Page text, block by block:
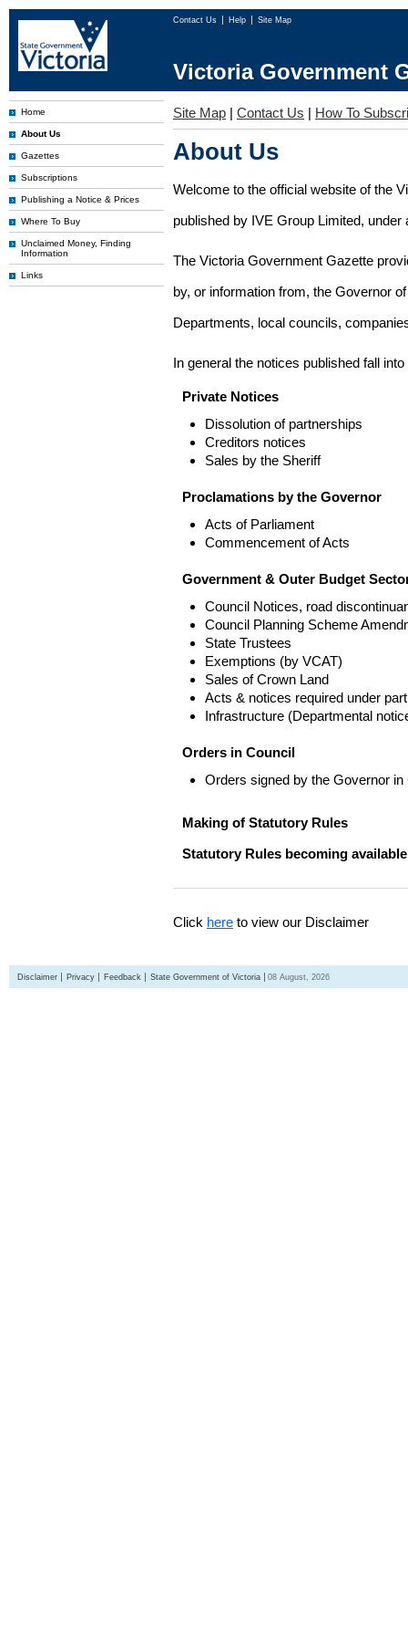
Contact Us Help Site Map
Victoria Government
Home
About Us
Gazettes
Subscriptions
Publishing a Notice & Prices
Where To Buy
Unclaimed Money, Finding
Information
Links
Site Map | Contact Us | How To
About Us
Welcome to the official website of the
published by IVE Group Limited,
The Victoria Government Gazette
by, or information from, the Governor
Departments, local councils,
In general the notices published fall
Private Notices
Dissolution of partnerships
Creditors notices
Sales by the Sheriff
Proclamations by the Governor
Acts of Parliament
Commencement of Acts
Government & Outer Budget
Council Notices, road
Council Planning Scheme
State Trustees
Exemptions (by VCAT)
Sales of Crown Land
Acts & notices required under
Infrastructure (Departmental
Orders in Council
Orders signed by the Governor in
Making of Statutory Rules
Statutory Rules becoming available
Click here to view our Disclaimer
Disclaimer Privacy Feedback State Government of Victoria 08 August, 2026